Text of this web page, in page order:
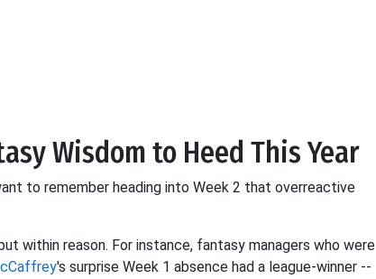
Wisdom to Heed This Year
to remember heading into Week 2 that overreactive
within reason. For instance, fantasy managers who were
's surprise Week 1 absence had a league-winner --